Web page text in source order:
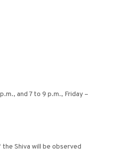
and 7 to 9 p.m., Friday –
Shiva will be observed